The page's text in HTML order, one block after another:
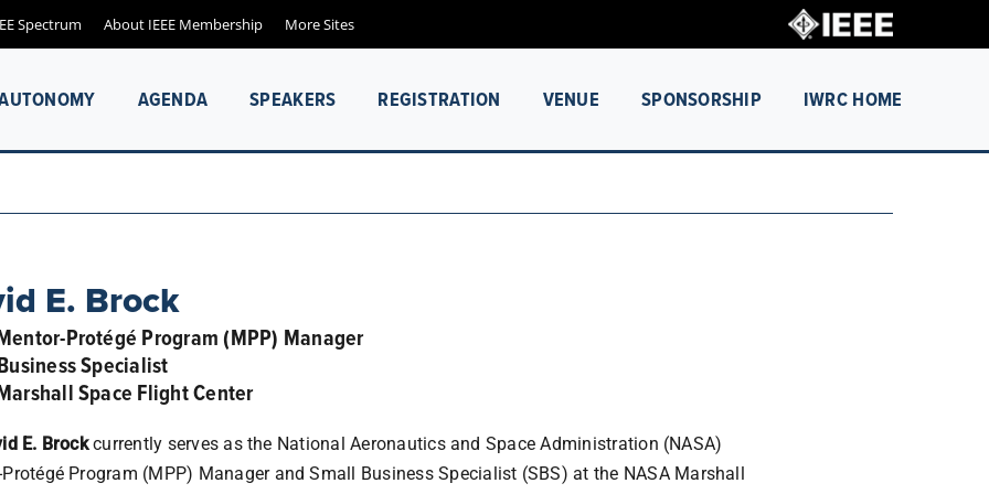
Spectrum About IEEE Membership More Sites
AGENDA SPEAKERS REGISTRATION VENUE SPONSORSHIP IWRC HOME
E. Brock
Protégé Program (MPP) Manager
Specialist
Space Flight Center
E. Brockcurrently serves as the National Aeronautics and Space Administration (NASA)
Program (MPP) Manager and Small Business Specialist (SBS) at the NASA Marshall